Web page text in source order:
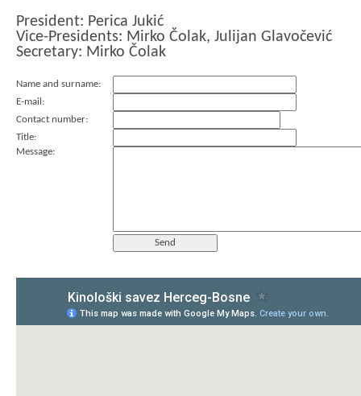
President: Perica Jukić
Vice-Presidents: Mirko Čolak, Julijan Glavočević
Secretary: Mirko Čolak
Name and surname:
E-mail:
Contact number:
Title:
Message: